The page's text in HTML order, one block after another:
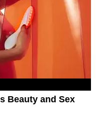
Beauty and Sex